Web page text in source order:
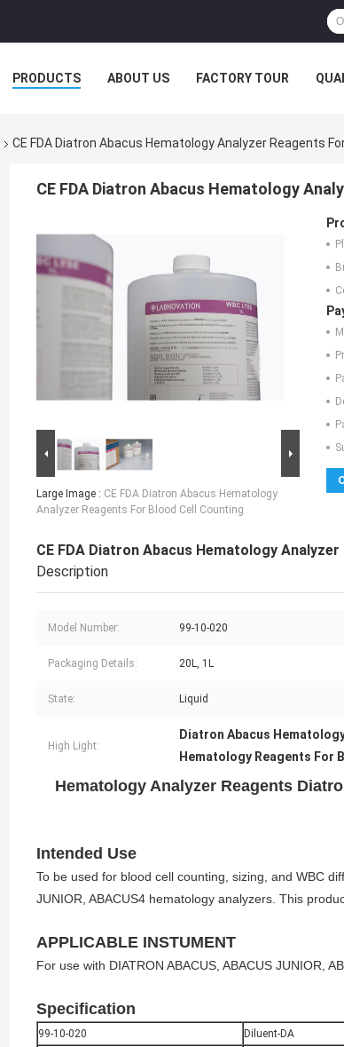
PRODUCTS ABOUT US FACTORY TOUR
CE FDA Diatron Abacus Hematology Analyzer Reagents
CE FDA Diatron Abacus Hematology
Large Image : CE FDA Diatron Abacus Hematology
Analyzer Reagents For Blood Cell Counting
CE FDA Diatron Abacus Hematology
Description
Model Number: 99-10-020
Packaging Details: 20L, 1L
State: Liquid
High Light:
Diatron Abacus
Hematology Reagents For
Hematology Analyzer Reagents
Intended Use
To be used for blood cell counting, sizing, and WBC
JUNIOR, ABACUS4 hematology analyzers. This
APPLICABLE INSTUMENT
For use with DIATRON ABACUS, ABACUS JUNIOR,
Specification
99-10-020 Diluent-DA